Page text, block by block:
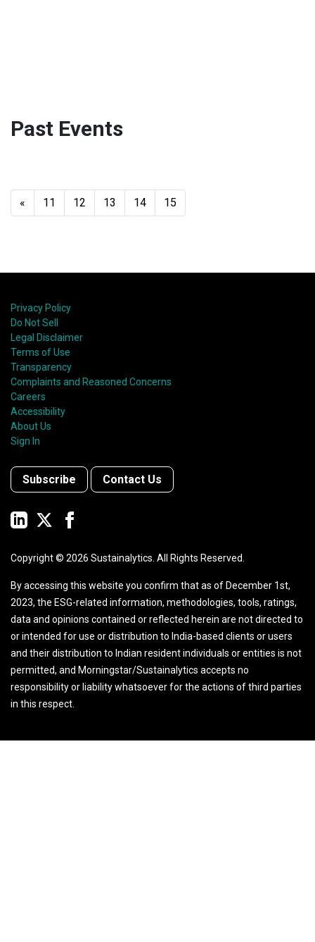
Past Events
« 11 12 13 14 15
Privacy Policy
Do Not Sell
Legal Disclaimer
Terms of Use
Transparency
Complaints and Reasoned Concerns
Careers
Accessibility
About Us
Sign In
Subscribe Contact Us
Copyright © 2026 Sustainalytics. All Rights Reserved.
By accessing this website you confirm that as of December 1st,
2023, the ESG-related information, methodologies, tools, ratings,
data and opinions contained or reflected herein are not directed to
or intended for use or distribution to India-based clients or users
and their distribution to Indian resident individuals or entities is not
permitted, and Morningstar/Sustainalytics accepts no
responsibility or liability whatsoever for the actions of third parties
in this respect.